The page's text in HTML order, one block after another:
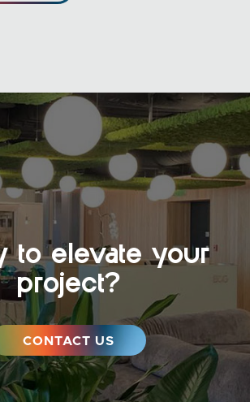
to elevate your
project?
CONTACT US